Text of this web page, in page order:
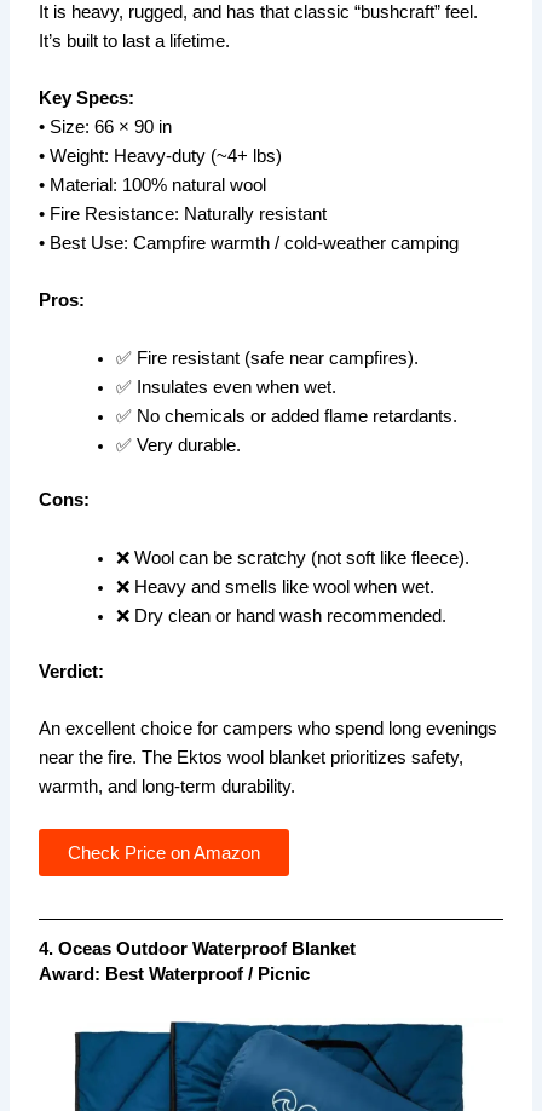
It is heavy, rugged, and has that classic “bushcraft” feel.
It’s built to last a lifetime.
Key Specs:
• Size: 66 × 90 in
• Weight: Heavy-duty (~4+ lbs)
• Material: 100% natural wool
• Fire Resistance: Naturally resistant
• Best Use: Campfire warmth / cold-weather camping
Pros:
✅ Fire resistant (safe near campfires).
✅ Insulates even when wet.
✅ No chemicals or added flame retardants.
✅ Very durable.
Cons:
❌ Wool can be scratchy (not soft like fleece).
❌ Heavy and smells like wool when wet.
❌ Dry clean or hand wash recommended.
Verdict:
An excellent choice for campers who spend long evenings
near the fire. The Ektos wool blanket prioritizes safety,
warmth, and long-term durability.
Check Price on Amazon
4. Oceas Outdoor Waterproof Blanket
Award: Best Waterproof / Picnic